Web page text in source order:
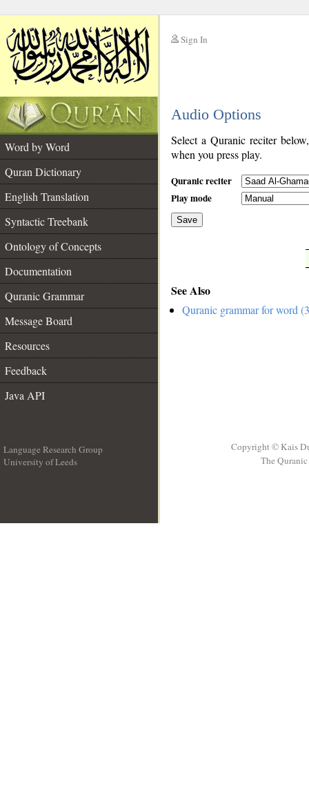
Sign In
Audio Options
Word by Word
Quran Dictionary
English Translation
Syntactic Treebank
Ontology of Concepts
Documentation
Quranic Grammar
Message Board
Resources
Feedback
Java API
Select a Quranic reciter
when you press play.
Quranic reciter
Play mode
Save
See Also
Quranic grammar for word
Language Research Group
University of Leeds
Copyright © Kais
The